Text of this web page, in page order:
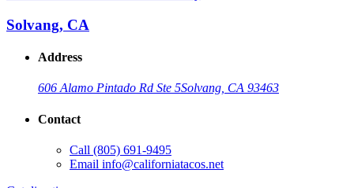
Solvang, CA
Address
606 Alamo Pintado Rd Ste 5Solvang, CA 93463
Contact
Call (805) 691-9495
Email info@californiatacos.net